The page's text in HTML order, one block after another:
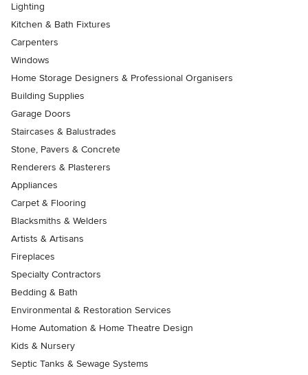
Lighting
Kitchen & Bath Fixtures
Carpenters
Windows
Home Storage Designers & Professional Organisers
Building Supplies
Garage Doors
Staircases & Balustrades
Stone, Pavers & Concrete
Renderers & Plasterers
Appliances
Carpet & Flooring
Blacksmiths & Welders
Artists & Artisans
Fireplaces
Specialty Contractors
Bedding & Bath
Environmental & Restoration Services
Home Automation & Home Theatre Design
Kids & Nursery
Septic Tanks & Sewage Systems